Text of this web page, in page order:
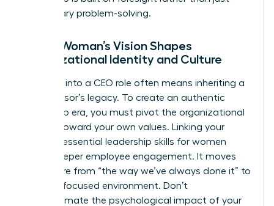
reactionary problem-solving.
How a Woman’s Vision Shapes
Organizational Identity and Culture
Stepping into a CEO role often means inheriting a
predecessor’s legacy. To create an authentic
leadership era, you must pivot the organizational
identity toward your own values. Linking your
vision to essential
leadership skills for women
drives deeper employee engagement. It moves
the culture from “the way we’ve always done it” to
a future-focused environment. Don’t
underestimate the psychological impact of your